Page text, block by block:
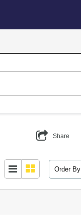
Share
Order By